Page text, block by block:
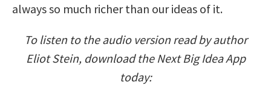
always so much richer than our ideas of it.
To listen to the audio version read by author
Eliot Stein, download the Next Big Idea App
today: